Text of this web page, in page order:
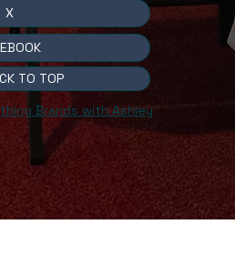
X
TO TOP
Brands with Ashley